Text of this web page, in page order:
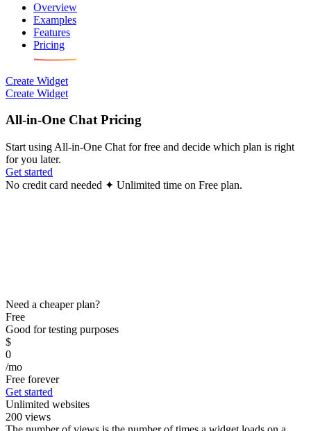
Overview
Examples
Features
Pricing
Create Widget
Create Widget
All-in-One Chat Pricing
Start using All-in-One Chat for free and decide which plan is right
for you later.
Get started
No credit card needed ✦ Unlimited time on Free plan.
Need a cheaper plan?
Free
Good for testing purposes
$
0
/mo
Free forever
Get started
Unlimited websites
200 views